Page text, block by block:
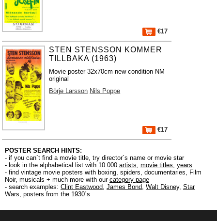
€17
STEN STENSSON KOMMER
TILLBAKA (1963)
Movie poster 32x70cm new condition NM
original
Börje Larsson Nils Poppe
€17
POSTER SEARCH HINTS:
- if you can´t find a movie title, try director´s name or movie star
- look in the alphabetical list with 10.000 artists, movie titles, years
- find vintage movie posters with boxing, spiders, documentaries, Film
Noir, musicals + much more with our category page
- search examples: Clint Eastwood, James Bond, Walt Disney, Star
Wars, posters from the 1930´s